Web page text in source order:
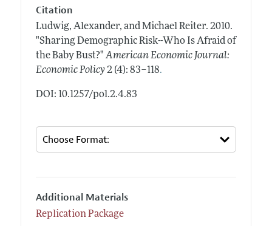
Citation
Ludwig, Alexander, and Michael Reiter. 2010.
"Sharing Demographic Risk--Who Is Afraid of
the Baby Bust?" American Economic Journal:
Economic Policy 2 (4): 83–118.
DOI: 10.1257/pol.2.4.83
Additional Materials
Replication Package